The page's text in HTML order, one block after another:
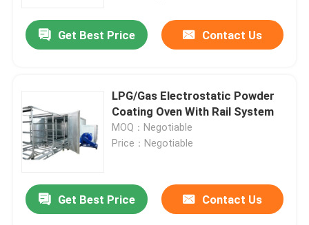
Products
Videos
About Us
Get Best Price Contact Us
LPG/Gas Electrostatic Powder
Coating Oven With Rail System
MOQ：Negotiable
Price：Negotiable
Get Best Price Contact Us